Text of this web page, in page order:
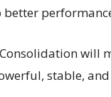
better
will
stable, and